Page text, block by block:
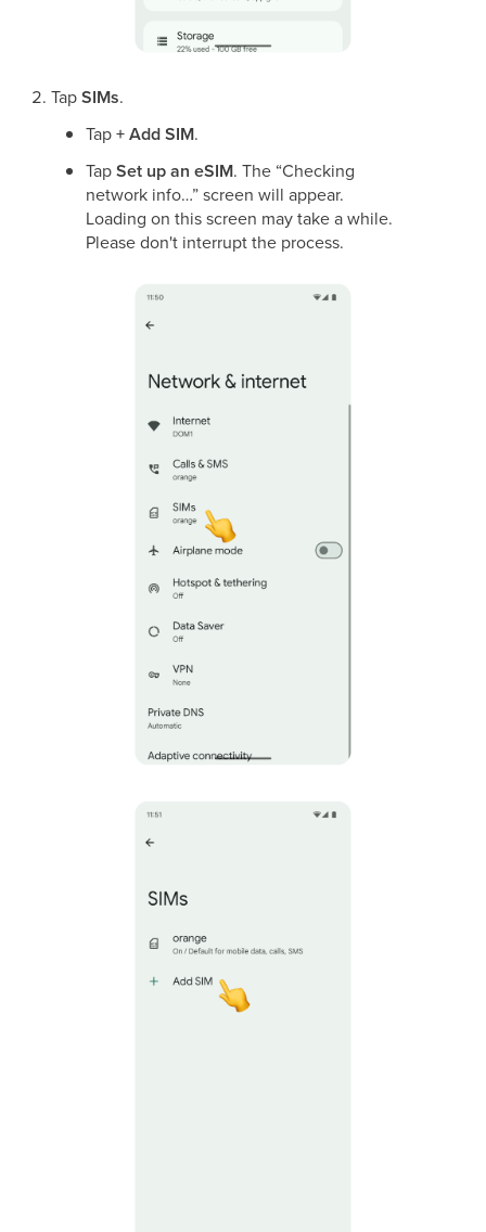
TapSIMs.
Tap+ Add SIM.
TapSet up an eSIM. The “Checking
network info…” screen will appear.
Loading on this screen may take a while.
Please don't interrupt the process.